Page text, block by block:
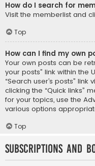
How do I search for
Visit the memberlist and
Top
How can I find my own
Your own posts can be
your posts” link within the
“Search user’s posts”
clicking the “Quick links”
for your topics, use the
various options
Top
Subscriptions and